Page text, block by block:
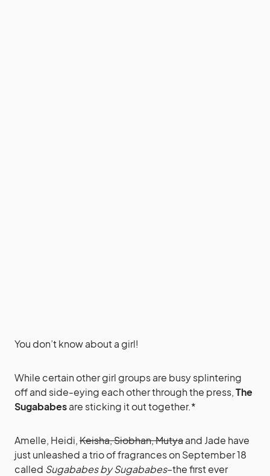
You don’t know about a girl!
While certain other girl groups are busy splintering
off and side-eying each other through the press,The
Sugababesare sticking it out together.*
Amelle, Heidi,Keisha, Siobhan, Mutyaand Jade have
just unleashed a trio of fragrances on September 18
called Sugababes by Sugababes–the first ever